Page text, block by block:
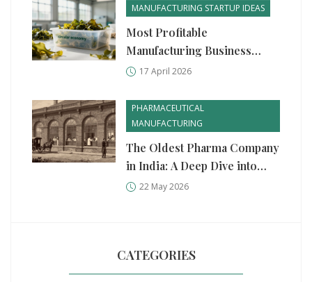
MANUFACTURING STARTUP IDEAS
Most Profitable
Manufacturing Business
Ideas for 2026
17 April 2026
PHARMACEUTICAL
MANUFACTURING
The Oldest Pharma Company
in India: A Deep Dive into
Serums & Vaccines Institute
22 May 2026
CATEGORIES